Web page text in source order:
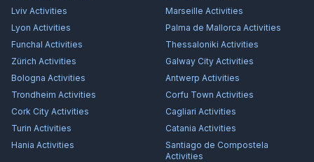
Lviv Activities Marseille Activities
Lyon Activities Palma de Mallorca Activities
Funchal Activities Thessaloniki Activities
Zürich Activities Galway City Activities
Bologna Activities Antwerp Activities
Trondheim Activities Corfu Town Activities
Cork City Activities Cagliari Activities
Turin Activities Catania Activities
Hania Activities
Santiago de Compostela
Activities